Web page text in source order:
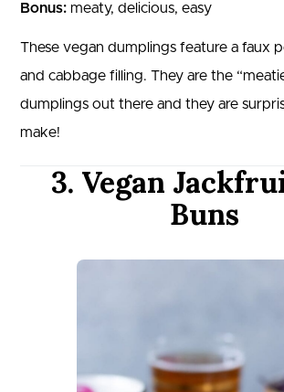
Bonus: meaty, delicious, easy
These vegan dumplings feature a faux
and cabbage filling. They are the
dumplings out there and they are
make!
3. Vegan
Buns